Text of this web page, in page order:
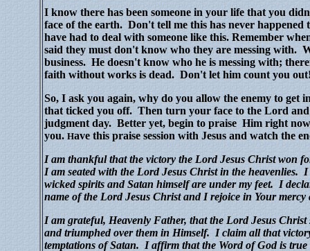
I know there has been someone in your life that you
face of the earth. Don't tell me this has never happened
have had to deal with someone like this. Remember
said they must don't know who they are messing with.
business. He doesn't know who he is messing with;
faith without works is dead. Don't let him count you
So, I ask you again, why do you allow the enemy to get
that ticked you off. Then turn your face to the Lord
judgment day. Better yet, begin to praise Him right
you. Have this praise session with Jesus and watch the
I am thankful that the victory the Lord Jesus Christ won
I am seated with the Lord Jesus Christ in the heavenlies.
wicked spirits and Satan himself are under my feet. I
name of the Lord Jesus Christ and I rejoice in Your mercy
I am grateful, Heavenly Father, that the Lord Jesus
and triumphed over them in Himself. I claim all that
temptations of Satan. I affirm that the Word of God is